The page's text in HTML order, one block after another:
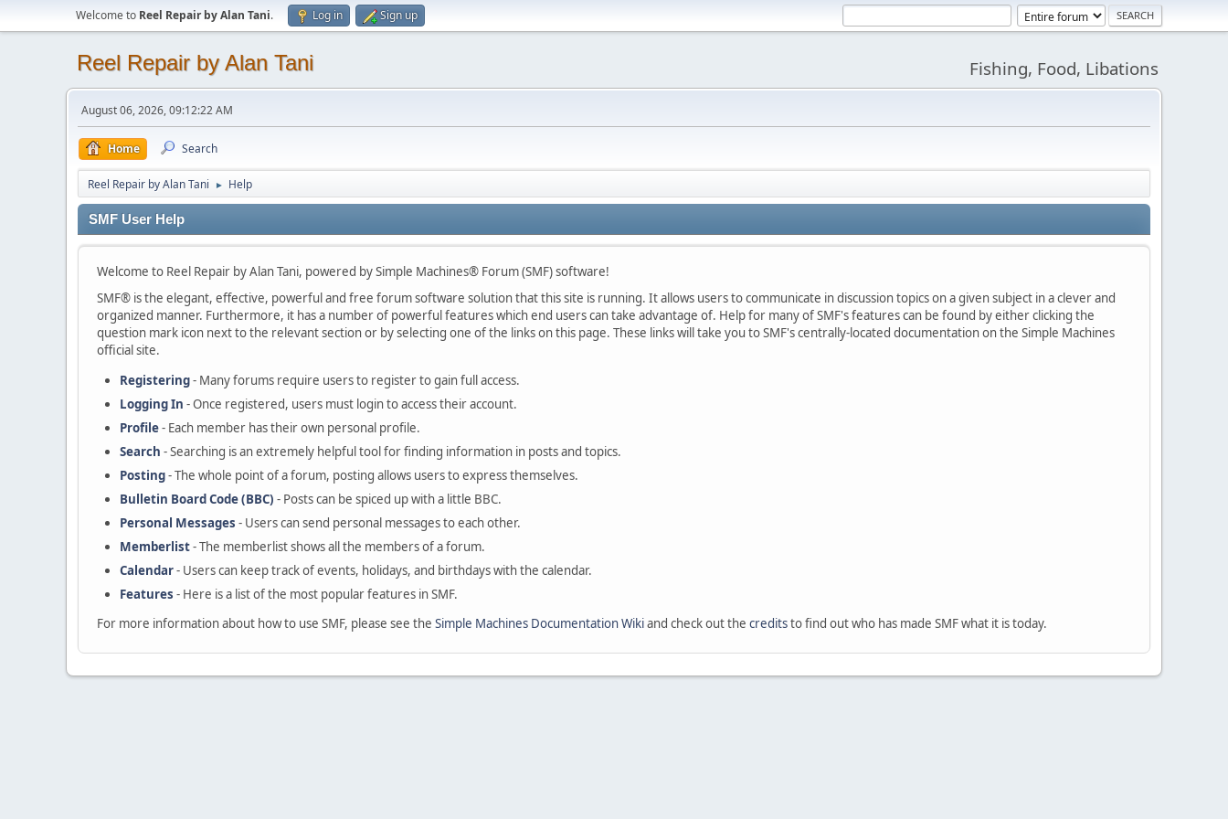
Welcome to Reel Repair by Alan Tani. Log in Sign up
Reel Repair by Alan Tani Fishing, Food, Libations
August 06, 2026, 09:12:22 AM
Home Search
Reel Repair by Alan Tani ► Help
SMF User Help
Welcome to Reel Repair by Alan Tani, powered by Simple Machines® Forum (SMF) software!
SMF® is the elegant, effective, powerful and free forum software solution that this site is running. It allows users to communicate in discussion topics on a given subject in a clever and
organized manner. Furthermore, it has a number of powerful features which end users can take advantage of. Help for many of SMF's features can be found by either clicking the
question mark icon next to the relevant section or by selecting one of the links on this page. These links will take you to SMF's centrally-located documentation on the Simple Machines
official site.
Registering- Many forums require users to register to gain full access.
Logging In - Once registered, users must login to access their account.
Profile- Each member has their own personal profile.
Search - Searching is an extremely helpful tool for finding information in posts and topics.
Posting- The whole point of a forum, posting allows users to express themselves.
Bulletin Board Code (BBC) - Posts can be spiced up with a little BBC.
Personal Messages - Users can send personal messages to each other.
Memberlist- The memberlist shows all the members of a forum.
Calendar- Users can keep track of events, holidays, and birthdays with the calendar.
Features - Here is a list of the most popular features in SMF.
For more information about how to use SMF, please see the Simple Machines Documentation Wikiand check out the creditsto find out who has made SMF what it is today.